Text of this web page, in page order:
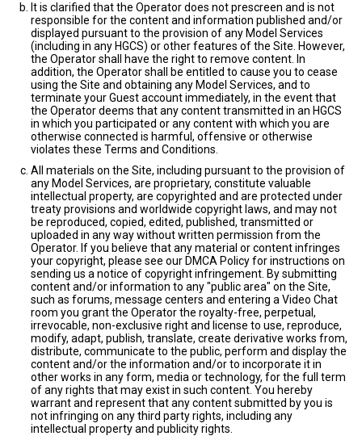
It is clarified that the Operator does not prescreen and is not
responsible for the content and information published and/or
displayed pursuant to the provision of any Model Services
(including in any HGCS) or other features of the Site. However,
the Operator shall have the right to remove content. In
addition, the Operator shall be entitled to cause you to cease
using the Site and obtaining any Model Services, and to
terminate your Guest account immediately, in the event that
the Operator deems that any content transmitted in an HGCS
in which you participated or any content with which you are
otherwise connected is harmful, offensive or otherwise
violates these Terms and Conditions.
All materials on the Site, including pursuant to the provision of
any Model Services, are proprietary, constitute valuable
intellectual property, are copyrighted and are protected under
treaty provisions and worldwide copyright laws, and may not
be reproduced, copied, edited, published, transmitted or
uploaded in any way without written permission from the
Operator. If you believe that any material or content infringes
your copyright, please see our DMCA Policy for instructions on
sending us a notice of copyright infringement. By submitting
content and/or information to any "public area" on the Site,
such as forums, message centers and entering a Video Chat
room you grant the Operator the royalty-free, perpetual,
irrevocable, non-exclusive right and license to use, reproduce,
modify, adapt, publish, translate, create derivative works from,
distribute, communicate to the public, perform and display the
content and/or the information and/or to incorporate it in
other works in any form, media or technology, for the full term
of any rights that may exist in such content. You hereby
warrant and represent that any content submitted by you is
not infringing on any third party rights, including any
intellectual property and publicity rights.